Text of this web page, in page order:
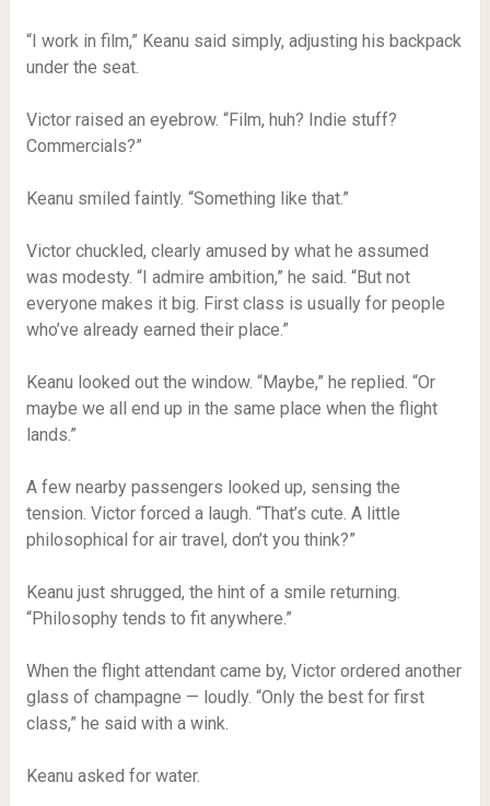
“I work in film,” Keanu said simply, adjusting his backpack
under the seat.
Victor raised an eyebrow. “Film, huh? Indie stuff?
Commercials?”
Keanu smiled faintly. “Something like that.”
Victor chuckled, clearly amused by what he assumed
was modesty. “I admire ambition,” he said. “But not
everyone makes it big. First class is usually for people
who’ve already earned their place.”
Keanu looked out the window. “Maybe,” he replied. “Or
maybe we all end up in the same place when the flight
lands.”
A few nearby passengers looked up, sensing the
tension. Victor forced a laugh. “That’s cute. A little
philosophical for air travel, don’t you think?”
Keanu just shrugged, the hint of a smile returning.
“Philosophy tends to fit anywhere.”
When the flight attendant came by, Victor ordered another
glass of champagne — loudly. “Only the best for first
class,” he said with a wink.
Keanu asked for water.